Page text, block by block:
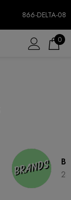
866-DELTA-08
0